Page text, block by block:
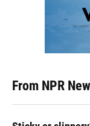
From NPR